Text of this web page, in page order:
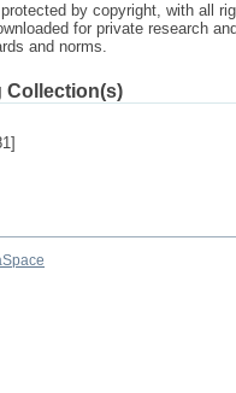
by copyright, with all
for private research
and norms.
Collection(s)